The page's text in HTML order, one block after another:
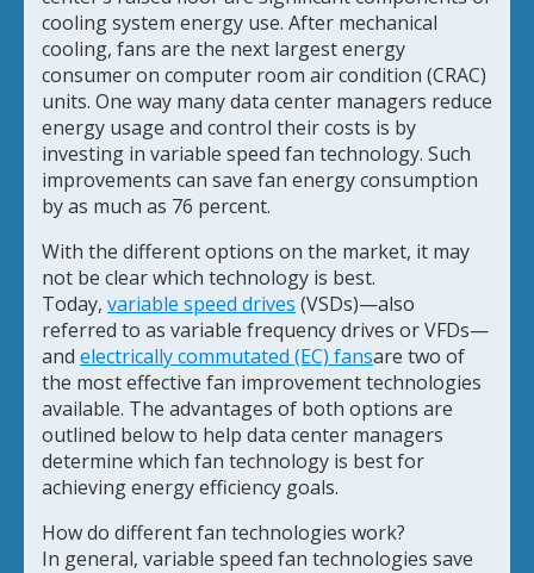
cooling system energy use. After mechanical
cooling, fans are the next largest energy
consumer on computer room air condition (CRAC)
units. One way many data center managers reduce
energy usage and control their costs is by
investing in variable speed fan technology. Such
improvements can save fan energy consumption
by as much as 76 percent.
With the different options on the market, it may
not be clear which technology is best.
Today, variable speed drives (VSDs)—also
referred to as variable frequency drives or VFDs—
and electrically commutated (EC) fansare two of
the most effective fan improvement technologies
available. The advantages of both options are
outlined below to help data center managers
determine which fan technology is best for
achieving energy efficiency goals.
How do different fan technologies work?
In general, variable speed fan technologies save